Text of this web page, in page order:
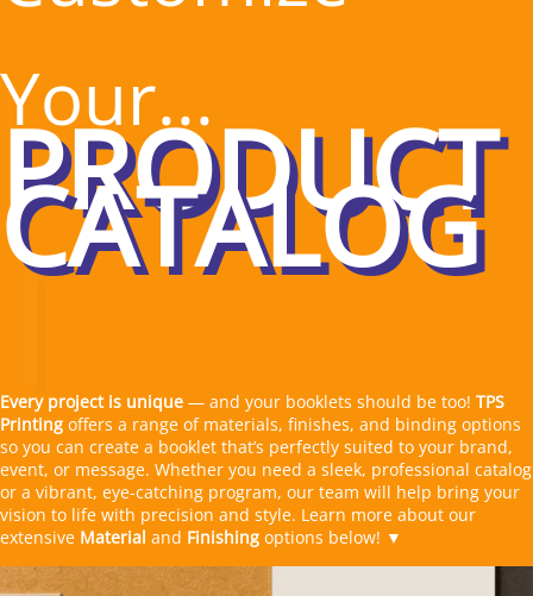
Your...
|
vision to life with precision and style. Learn more about our
extensiveMaterialandFinishingoptions below! ▼